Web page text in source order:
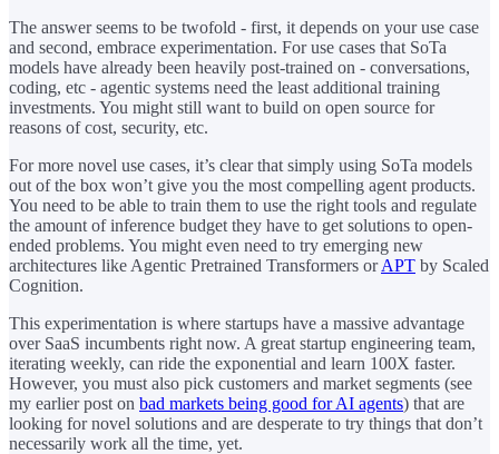
The answer seems to be twofold - first, it depends on your use case
and second, embrace experimentation. For use cases that SoTa
models have already been heavily post-trained on - conversations,
coding, etc - agentic systems need the least additional training
investments. You might still want to build on open source for
reasons of cost, security, etc.
For more novel use cases, it’s clear that simply using SoTa models
out of the box won’t give you the most compelling agent products.
You need to be able to train them to use the right tools and regulate
the amount of inference budget they have to get solutions to open-
ended problems. You might even need to try emerging new
architectures like Agentic Pretrained Transformers orAPT by Scaled
Cognition.
This experimentation is where startups have a massive advantage
over SaaS incumbents right now. A great startup engineering team,
iterating weekly, can ride the exponential and learn 100X faster.
However, you must also pick customers and market segments (see
my earlier post on bad markets being good for AI agents) that are
looking for novel solutions and are desperate to try things that don’t
necessarily work all the time, yet.